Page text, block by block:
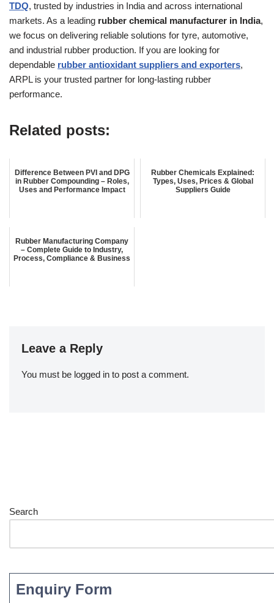
TDQ, trusted by industries in India and across international
markets. As a leading rubber chemical manufacturer in India,
we focus on delivering reliable solutions for tyre, automotive,
and industrial rubber production. If you are looking for
dependable rubber antioxidant suppliers and exporters,
ARPL is your trusted partner for long-lasting rubber
performance.
Related posts:
Difference Between PVI and DPG
in Rubber Compounding – Roles,
Uses and Performance Impact
Rubber Chemicals Explained:
Types, Uses, Prices & Global
Suppliers Guide
Rubber Manufacturing Company
– Complete Guide to Industry,
Process, Compliance & Business
Leave a Reply
You must be logged in to post a comment.
Search
Enquiry Form